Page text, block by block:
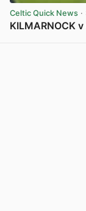
Celtic Quick News
KILMARNOCK